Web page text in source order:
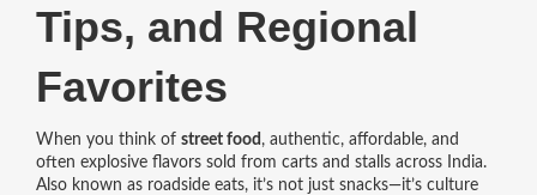
Tips, and Regional
Favorites
When you think of street food , authentic, affordable, and
often explosive flavors sold from carts and stalls across India.
Also known as roadside eats, it’s not just snacks—it’s culture